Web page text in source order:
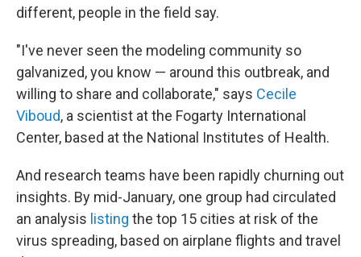
different, people in the field say.
"I've never seen the modeling community so
galvanized, you know — around this outbreak, and
willing to share and collaborate," says Cecile
Viboud, a scientist at the Fogarty International
Center, based at the National Institutes of Health.
And research teams have been rapidly churning out
insights. By mid-January, one group had circulated
an analysis listing the top 15 cities at risk of the
virus spreading, based on airplane flights and travel